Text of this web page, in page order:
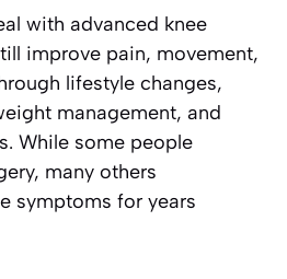
with advanced knee
improve pain, movement,
lifestyle changes,
management, and
While some people
many others
symptoms for years